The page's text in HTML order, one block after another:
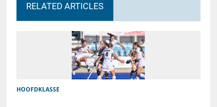
RELATED ARTICLES
HOOFDKLASSE